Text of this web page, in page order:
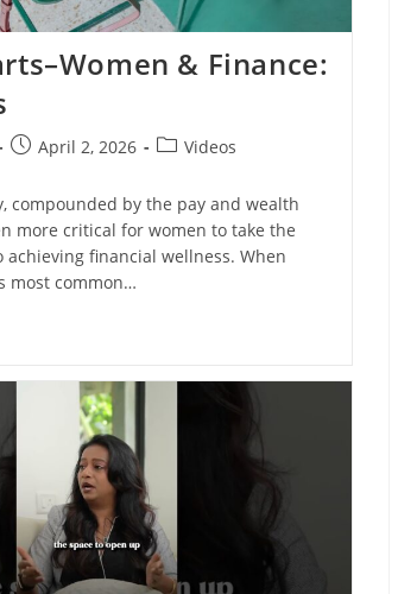
& Finance:
April 2, 2026 Videos
compounded by the pay and wealth
more critical for women to take the
achieving financial wellness. When
most common…